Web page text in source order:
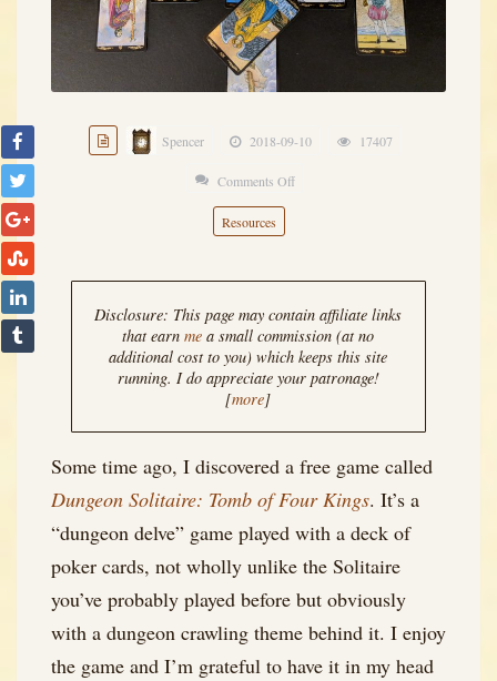
Spencer 2018-09-10 17407
Comments Offon
Conflict
Resources
Disclosure: This page may contain affiliate links
that earnme a small commission (at no
additional cost to you) which keeps this site
running. I do appreciate your patronage!
[more]
Some time ago, I discovered a free game called
Dungeon Solitaire: Tomb of Four Kings. It’s a
“dungeon delve” game played with a deck of
poker cards, not wholly unlike the Solitaire
you’ve probably played before but obviously
with a dungeon crawling theme behind it. I enjoy
the game and I’m grateful to have it in my head